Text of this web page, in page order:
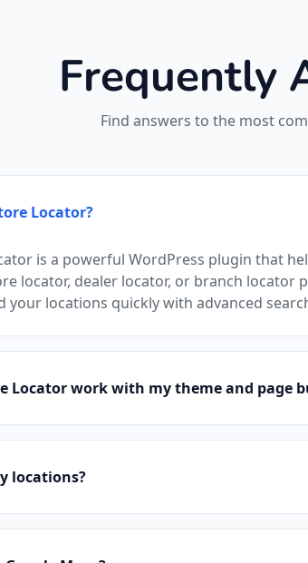
Frequently
Find answers to the most
Locator?
is a powerful WordPress plugin that
locator, dealer locator, or branch locator
your locations quickly with advanced
Locator work with my theme and page
locations?